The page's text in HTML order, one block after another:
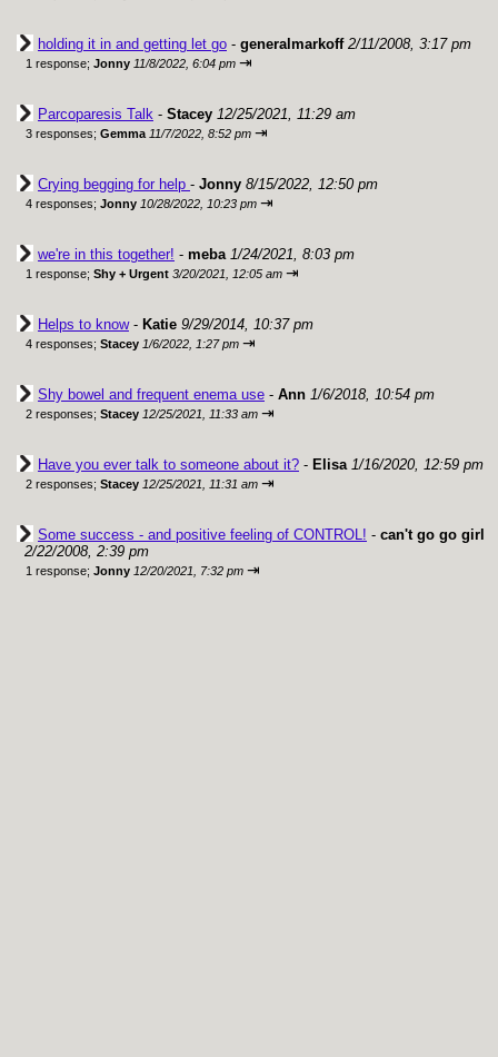
holding it in and getting let go - generalmarkoff 2/11/2008, 3:17 pm
1 response; Jonny 11/8/2022, 6:04 pm ⇥
Parcoparesis Talk - Stacey 12/25/2021, 11:29 am
3 responses; Gemma 11/7/2022, 8:52 pm ⇥
Crying begging for help - Jonny 8/15/2022, 12:50 pm
4 responses; Jonny 10/28/2022, 10:23 pm ⇥
we're in this together! - meba 1/24/2021, 8:03 pm
1 response; Shy + Urgent 3/20/2021, 12:05 am ⇥
Helps to know- Katie 9/29/2014, 10:37 pm
4 responses; Stacey 1/6/2022, 1:27 pm ⇥
Shy bowel and frequent enema use - Ann 1/6/2018, 10:54 pm
2 responses; Stacey 12/25/2021, 11:33 am ⇥
Have you ever talk to someone about it? - Elisa 1/16/2020, 12:59 pm
2 responses; Stacey 12/25/2021, 11:31 am ⇥
Some success - and positive feeling of CONTROL! - can't go go girl
2/22/2008, 2:39 pm
1 response; Jonny 12/20/2021, 7:32 pm ⇥